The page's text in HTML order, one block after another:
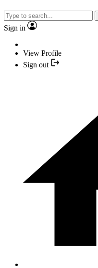
Sign in
View Profile
Sign out